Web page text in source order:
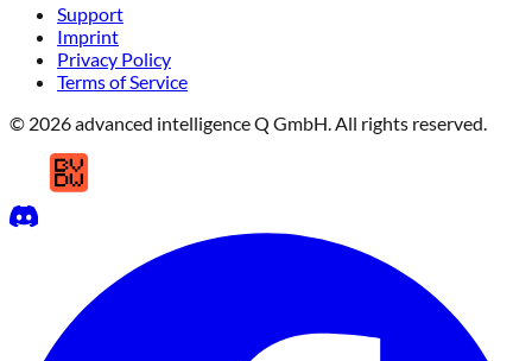
Support
Imprint
Privacy Policy
Terms of Service
© 2026 advanced intelligence Q GmbH. All rights reserved.